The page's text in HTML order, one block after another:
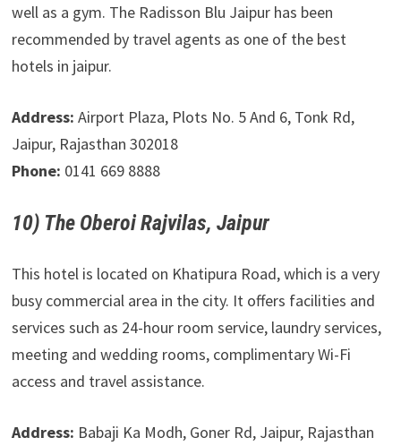
well as a gym. The Radisson Blu Jaipur has been
recommended by travel agents as one of the best
hotels in jaipur.
Address: Airport Plaza, Plots No. 5 And 6, Tonk Rd,
Jaipur, Rajasthan 302018
Phone: 0141 669 8888
10) The Oberoi Rajvilas, Jaipur
This hotel is located on Khatipura Road, which is a very
busy commercial area in the city. It offers facilities and
services such as 24-hour room service, laundry services,
meeting and wedding rooms, complimentary Wi-Fi
access and travel assistance.
Address: Babaji Ka Modh, Goner Rd, Jaipur, Rajasthan